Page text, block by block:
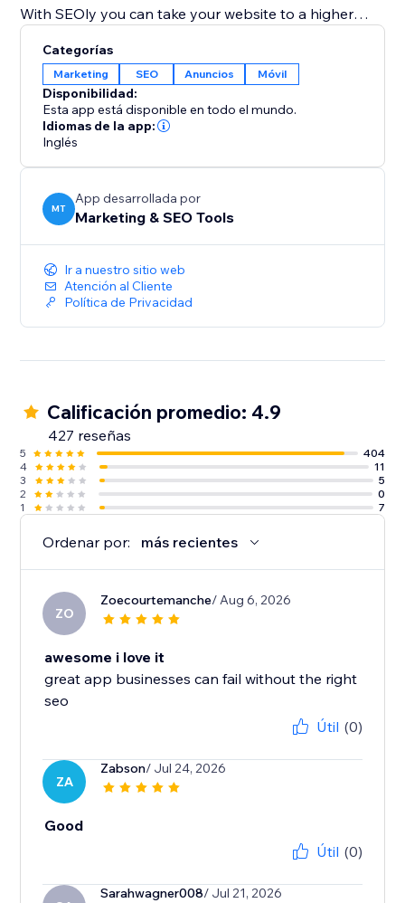
With SEOly you can take your website to a higher
to use application, designed also for non-SEO
experts.
Start your journey with SEOly and have your website
listed today in directory listings.
Categorías
Marketing SEO Anuncios Móvil
Disponibilidad:
Esta app está disponible en todo el mundo.
Idiomas de la app:
Inglés
MT
App desarrollada por
Marketing & SEO Tools
Ir a nuestro sitio web
Atención al Cliente
Política de Privacidad
Calificación promedio: 4.9
427 reseñas
5
404
4
11
3
5
2
0
1
7
Ordenar por: más recientes
ZO
Zoecourtemanche/ Aug 6, 2026
awesome i love it
great app businesses can fail without the right
seo
Útil (0)
ZA
Zabson/ Jul 24, 2026
Good
Útil (0)
Sarahwagner008/ Jul 21, 2026